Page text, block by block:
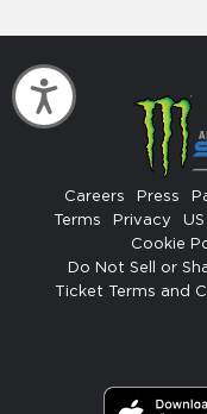
Accessibility
Careers Press
Terms
Privacy
Cookie
Do Not Sell or
Ticket Terms and